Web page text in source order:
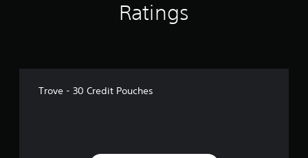
Ratings
Trove - 30 Credit Pouches